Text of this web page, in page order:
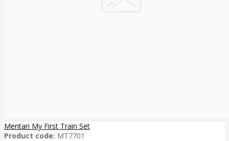
Mentari My First Train Set
Product code: MT7701